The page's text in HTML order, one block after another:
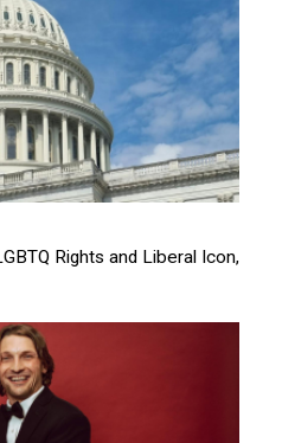
Rights and Liberal Icon,